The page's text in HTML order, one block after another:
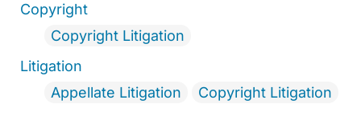
Copyright
Copyright Litigation
Litigation
Appellate Litigation
Copyright Litigation